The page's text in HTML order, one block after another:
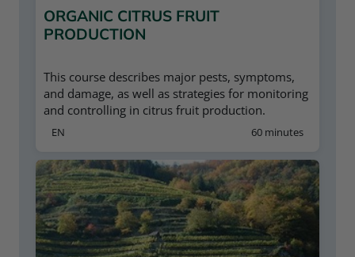
ORGANIC CITRUS FRUIT
PRODUCTION
This course describes major pests, symptoms,
and damage, as well as strategies for monitoring
and controlling in citrus fruit production.
60 minutes
EN